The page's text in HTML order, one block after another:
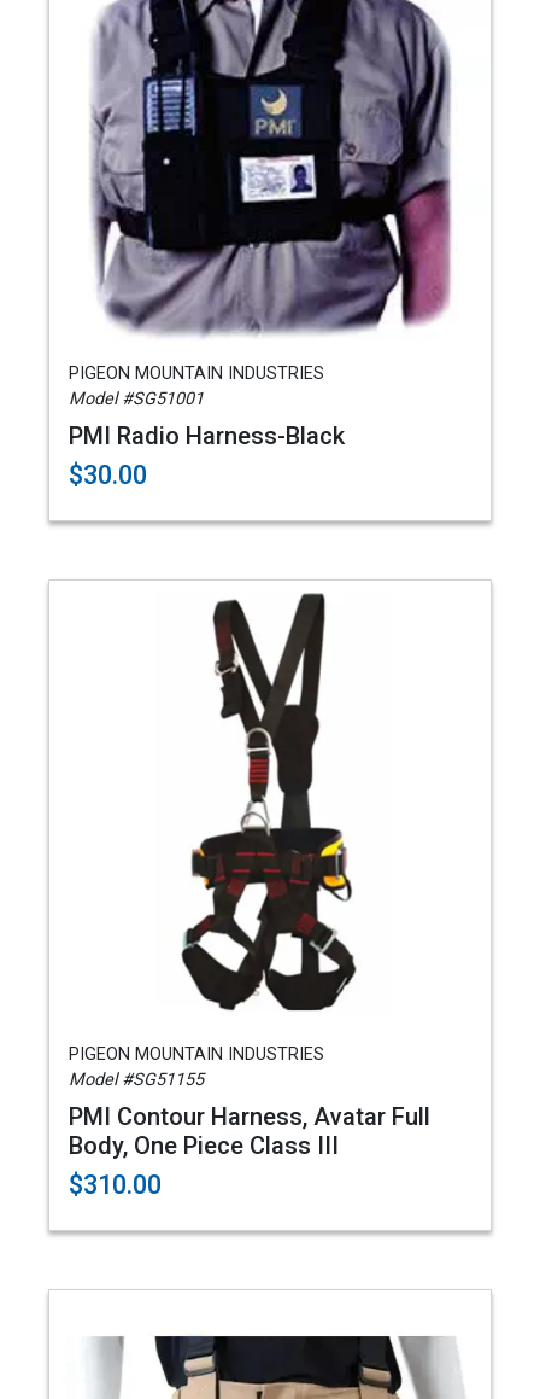
PIGEON MOUNTAIN INDUSTRIES
Model #SG51001
PMI Radio Harness-Black
$30.00
PIGEON MOUNTAIN INDUSTRIES
Model #SG51155
PMI Contour Harness, Avatar Full
Body, One Piece Class III
$310.00